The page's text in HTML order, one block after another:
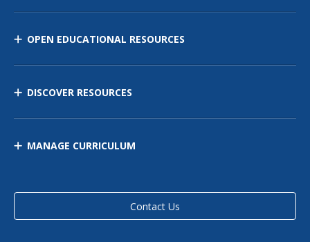
OPEN EDUCATIONAL RESOURCES
DISCOVER RESOURCES
MANAGE CURRICULUM
Contact Us